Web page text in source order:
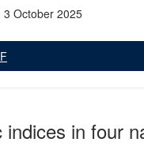
3 October 2025
indices in four